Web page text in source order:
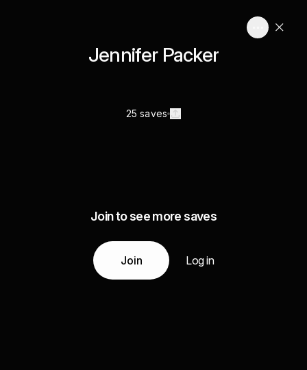
Jennifer Packer
25 saves
Join to see more saves
Join Log in